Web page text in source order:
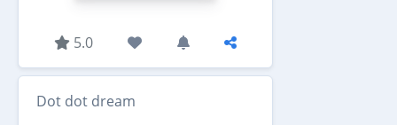
5.0
Dot dot dream